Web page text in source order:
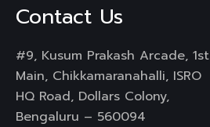
Contact Us
#9, Kusum Prakash Arcade, 1st
Main, Chikkamaranahalli, ISRO
HQ Road, Dollars Colony,
Bengaluru – 560094